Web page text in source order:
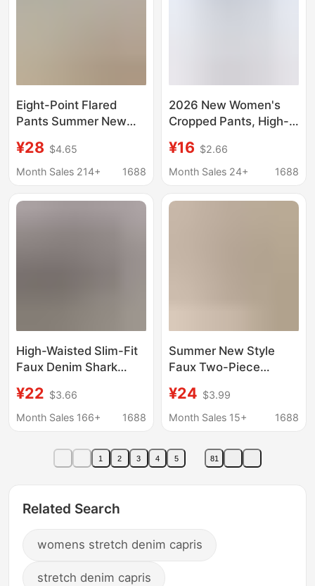
Eight-Point Flared
Pants Summer New
Waisted Pocket Shark
Flared Pants Plus Size
Cross-Border
¥28 $4.65
Month Sales 214+
1688
2026 New Women's
Cropped Pants, High-
Denim Digital Print
Leggings
¥16 $2.66
Month Sales 24+
1688
High-Waisted Slim-Fit
Faux Denim Shark
Summer Leggings with
Tummy Control and Hip
Length
¥22 $3.66
Month Sales 166+
1688
Summer New Style
Faux Two-Piece
Pants, Thin High-
Waisted, with Side
Plus Size, Cross-
Border Supply
¥24 $3.99
Month Sales 15+
1688
1 2 3 4 5 81
Related Search
womens stretch denim capris
stretch denim capris